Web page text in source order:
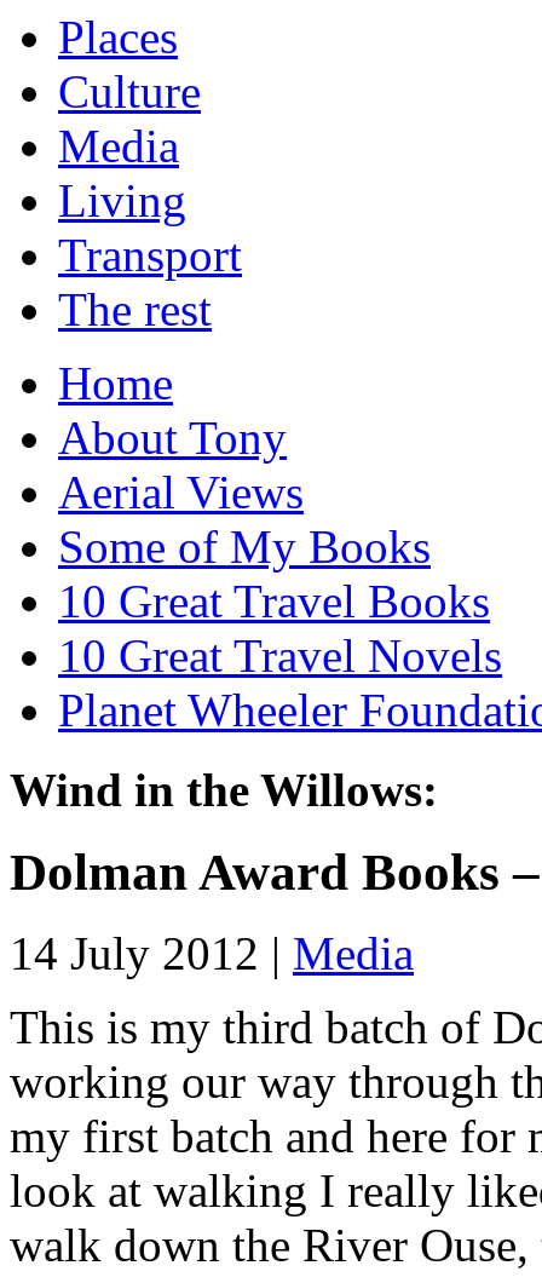
Places
Culture
Media
Living
Transport
The rest
Home
About Tony
Aerial Views
Some of My Books
10 Great Travel Books
10 Great Travel Novels
Planet Wheeler
Wind in the Willows:
Dolman Award Books
14 July 2012 | Media
This is my third batch of
working our way through
my first batch and here for
look at walking I really
walk down the River Ouse,